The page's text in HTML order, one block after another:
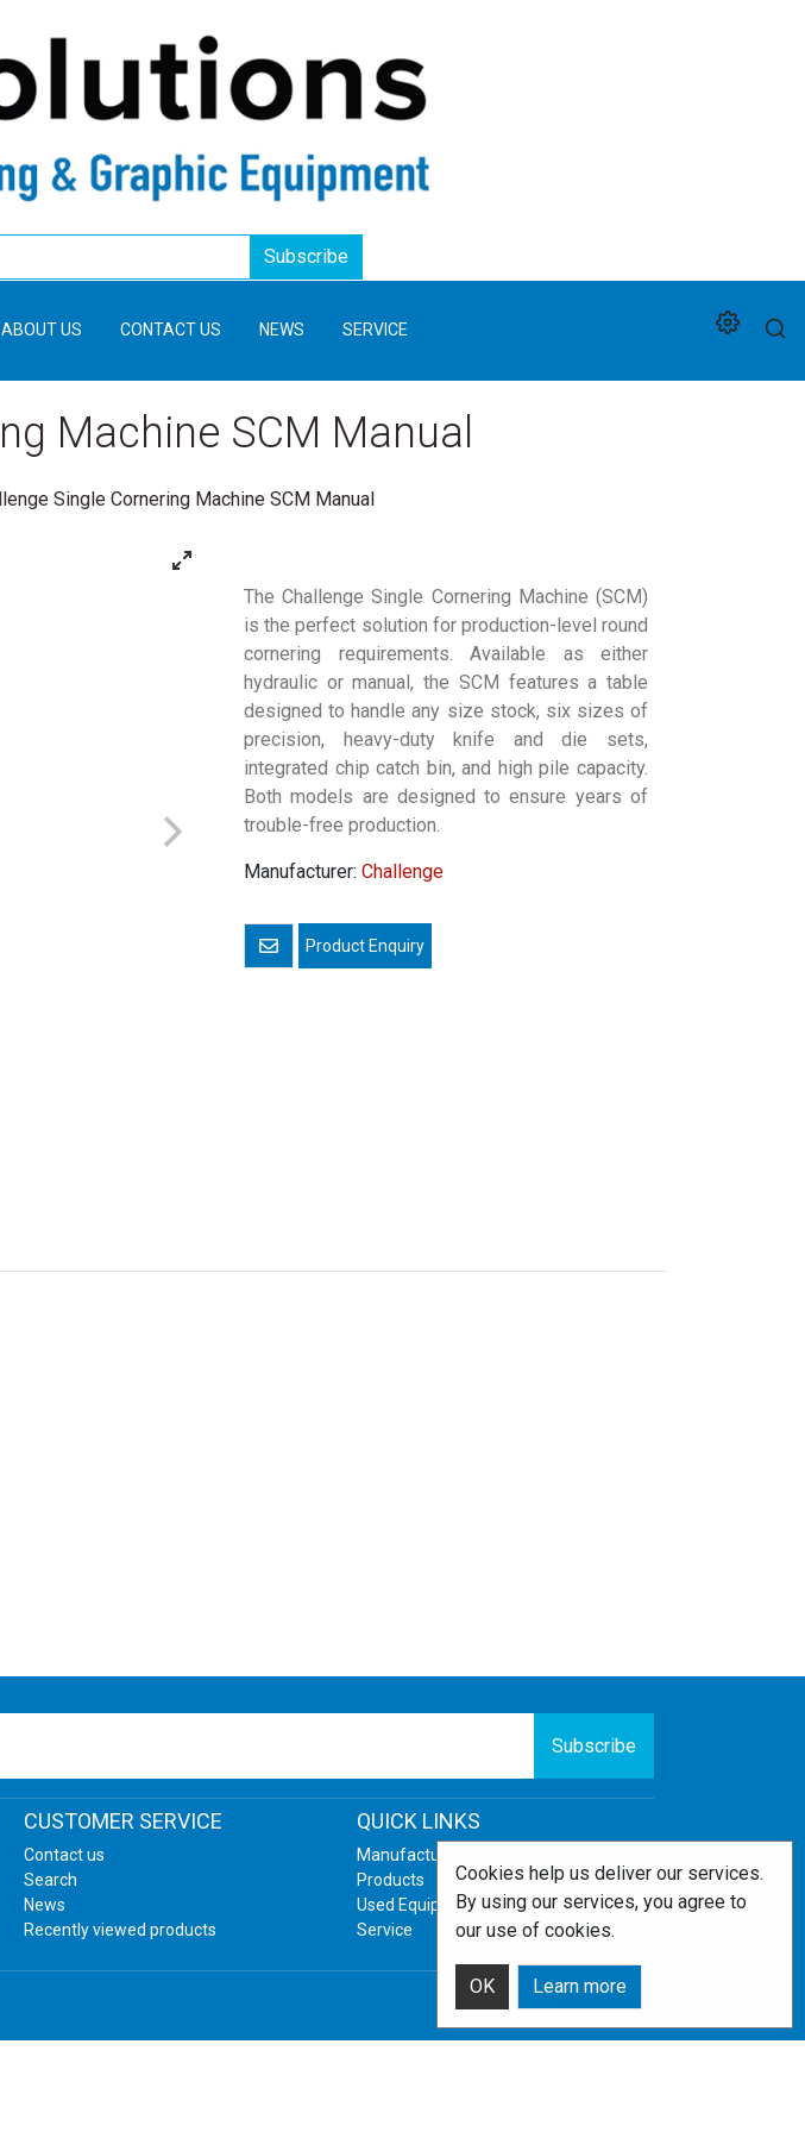
Subscribe
ABOUT US CONTACT US NEWS SERVICE
Machine SCM Manual
Single Cornering Machine SCM Manual
The Challenge Single Cornering Machine (SCM)
is the perfect solution for production-level round
cornering requirements. Available as either
hydraulic or manual, the SCM features a table
designed to handle any size stock, six sizes of
precision, heavy-duty knife and die sets,
integrated chip catch bin, and high pile capacity.
Both models are designed to ensure years of
trouble-free production.
Manufacturer: Challenge
Email a friend
Subscribe
CUSTOMER SERVICE
Contact us
Search
News
Recently viewed products
QUICK LINKS
Manufacturers
Products
Used Equipment
Service
Powered bynopCommerce
Cookies help us deliver our services.
By using our services, you agree to
our use of cookies.
OK Learn more